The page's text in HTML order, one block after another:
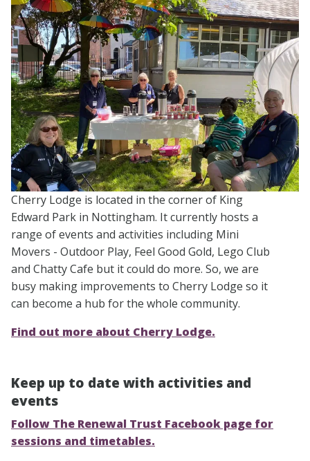
Cherry Lodge is located in the corner of King
Edward Park in Nottingham. It currently hosts a
range of events and activities including Mini
Movers - Outdoor Play, Feel Good Gold, Lego Club
and Chatty Cafe but it could do more. So, we are
busy making improvements to Cherry Lodge so it
can become a hub for the whole community.
Find out more about Cherry Lodge.
Keep up to date with activities and
events
Follow The Renewal Trust Facebook page for
sessions and timetables.